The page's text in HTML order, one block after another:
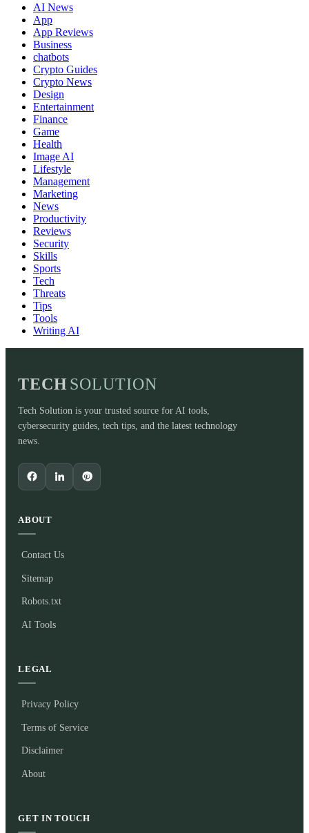
AI News
App
App Reviews
Business
chatbots
Crypto Guides
Crypto News
Design
Entertainment
Finance
Game
Health
Image AI
Lifestyle
Management
Marketing
News
Productivity
Reviews
Security
Skills
Sports
Tech
Threats
Tips
Tools
Writing AI
TECHSOLUTION
Tech Solution is your trusted source for AI tools,
cybersecurity guides, tech tips, and the latest technology
news.
ABOUT
Contact Us
Sitemap
Robots.txt
AI Tools
LEGAL
Privacy Policy
Terms of Service
Disclaimer
About
GET IN TOUCH